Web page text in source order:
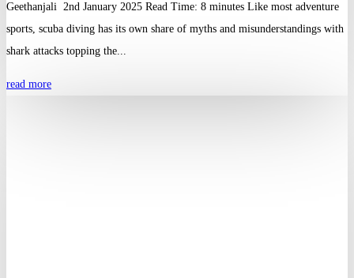
Geethanjali 2nd January 2025 Read Time: 8 minutes Like most adventure
sports, scuba diving has its own share of myths and misunderstandings with
shark attacks topping the...
read more